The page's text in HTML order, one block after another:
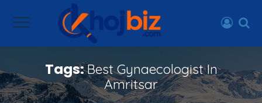
Tags:Best Gynaecologist In
Amritsar